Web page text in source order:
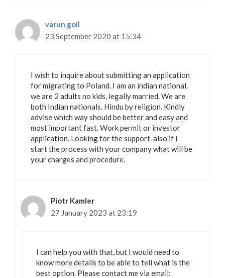
varun goil
23 September 2020 at 15:34
I wish to inquire about submitting an application
for migrating to Poland. I am an indian national.
we are 2 adults no kids, legally married. We are
both Indian nationals. Hindu by religion. Kindly
advise which way should be better and easy and
most important fast. Work permit or investor
application. Looking for the support. also if I
start the process with your company what will be
your charges and procedure.
Piotr Kamler
27 January 2023 at 23:19
I can help you with that, but I would need to
know more details to be able to tell what is the
best option. Please contact me via email: